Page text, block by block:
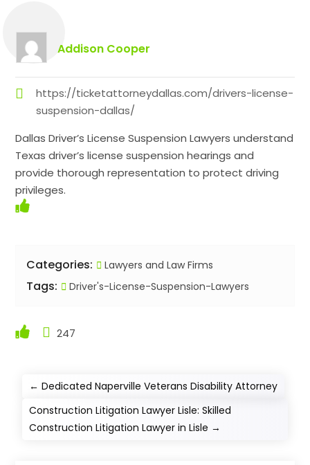
Addison Cooper
https://ticketattorneydallas.com/drivers-license-
suspension-dallas/
Dallas Driver’s License Suspension Lawyers understand
Texas driver’s license suspension hearings and
provide thorough representation to protect driving
privileges.
Categories: Lawyers and Law Firms
Tags: Driver's-License-Suspension-Lawyers
247
←Dedicated Naperville Veterans Disability Attorney
Construction Litigation Lawyer Lisle: Skilled
Construction Litigation Lawyer in Lisle →